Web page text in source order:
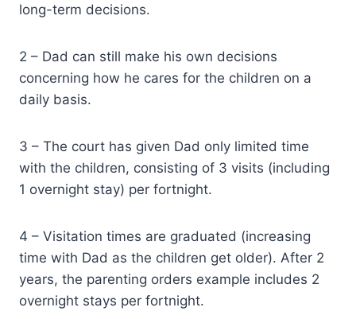
long-term decisions.
2 – Dad can still make his own decisions
concerning how he cares for the children on a
daily basis.
3 – The court has given Dad only limited time
with the children, consisting of 3 visits (including
1 overnight stay) per fortnight.
4 – Visitation times are graduated (increasing
time with Dad as the children get older). After 2
years, the parenting orders example includes 2
overnight stays per fortnight.